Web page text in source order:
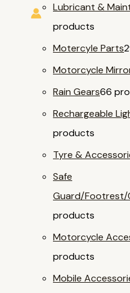
Lubricant &
products
Motercyle Parts
Motorcycle
Rain Gears66
Rechargeable
products
Tyre &
Safe
Guard/Footrest/
products
Motorcycle
products
Mobile